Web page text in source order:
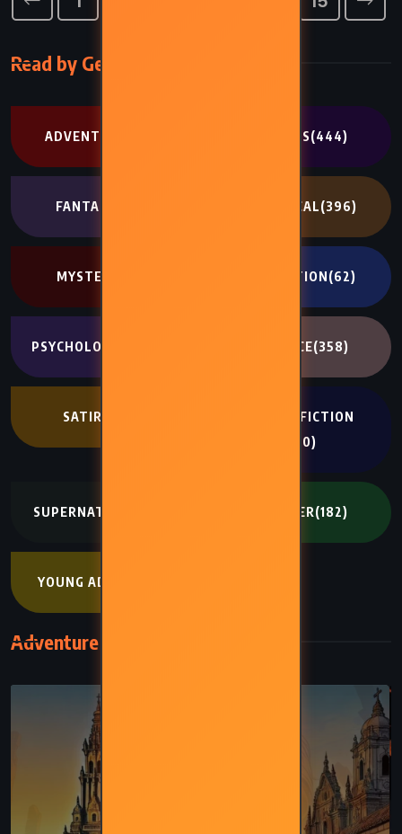
Read by Genre
ADVENTURE CLASSICS(444)
FANTASY HISTORICAL(396)
MYSTERY NON FICTION(62)
PSYCHOLOGICAL ROMANCE(358)
SATIRE
SCIENCE FICTION
(400)
SUPERNATURAL THRILLER(182)
YOUNG ADULT
Adventure